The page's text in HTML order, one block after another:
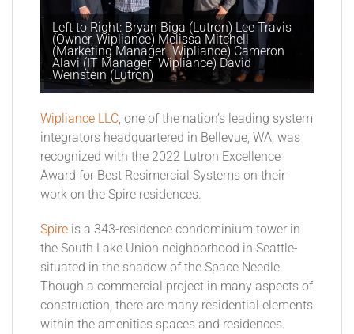
Left to Right: Bryan Biga (Lutron) Lee Travis
(Owner, Wipliance) Melissa Mitchell
(Marketing Manager- Wipliance) Cameron
Alavi (IT Manager- Wipliance) David
Weinstein (Lutron)
Wipliance LLC, one of the nation’s leading system
integrators headquartered in Bellevue, WA, was
recognized with the 2022 Lutron Excellence
Award for Best Resimercial Systems on their
work on the Spire residences.
Spire is a 343-residence condominium tower in
the South Lake Union neighborhood in Seattle-
situated in the shadow of the Space Needle.
Though a commercial project in many aspects of
construction, there are many residential elements
within the amenities spaces and residences.